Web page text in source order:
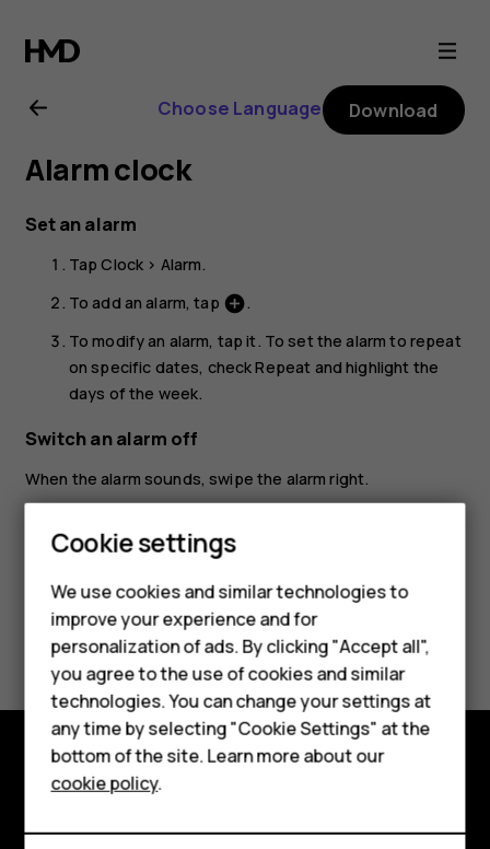
Nokia
1.3
user
guide
Smartphones
Feature phones
Phones for kids
Accessories
HMD Terra M
For business
Tablets
Choose Language Download
Alarm clock
Set an alarm
TapClock > Alarm.
To add an alarm, tap add_circle.
To modify an alarm, tap it. To set the alarm to repeat
on specific dates, checkRepeat and highlight the
days of the week.
Switch an alarm off
When the alarm sounds, swipe the alarm right.
Did you find this helpful?
Yes No
Explore
About
Cookie settings
We use cookies and similar technologies to
improve your experience and for
personalization of ads. By clicking "Accept all",
you agree to the use of cookies and similar
technologies. You can change your settings at
any time by selecting "Cookie Settings" at the
bottom of the site. Learn more about our
cookie policy.